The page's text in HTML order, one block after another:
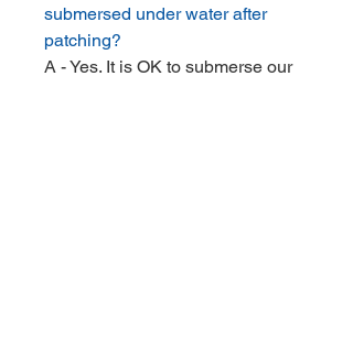
submersed under water after
patching?
A - Yes. It is OK to submerse our